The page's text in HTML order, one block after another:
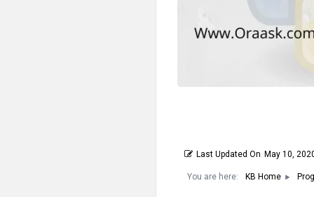
Last Updated On May 10,
You are here: KB Home